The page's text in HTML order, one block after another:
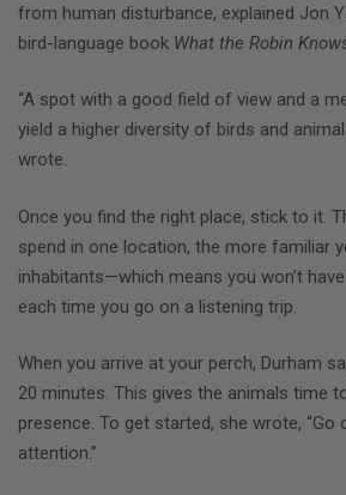
from human disturbance, explained Jon
bird-language book What the Robin
“A spot with a good field of view and a
yield a higher diversity of birds and
wrote.
Once you find the right place, stick to it.
spend in one location, the more familiar
inhabitants—which means you won’t
each time you go on a listening trip.
When you arrive at your perch, Durham
20 minutes. This gives the animals time
presence. To get started, she wrote, “Go
attention.”